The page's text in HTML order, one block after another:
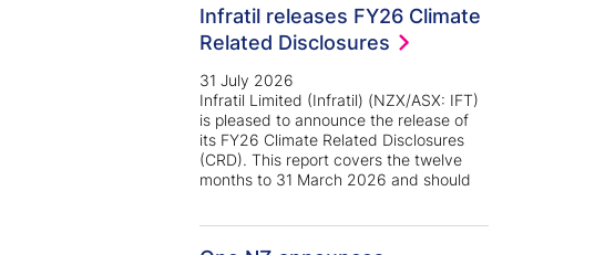
Infratil releases FY26 Climate
Related Disclosures
31 July 2026
Infratil Limited (Infratil) (NZX/ASX: IFT)
is pleased to announce the release of
its FY26 Climate Related Disclosures
(CRD). This report covers the twelve
months to 31 March 2026 and should